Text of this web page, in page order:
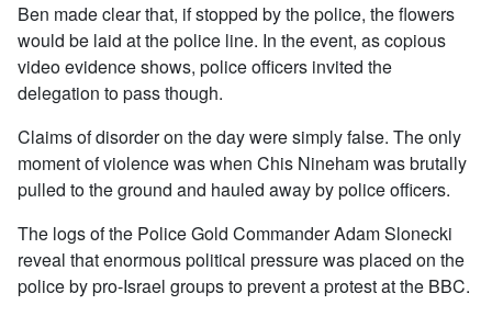
Ben made clear that, if stopped by the police, the flowers
would be laid at the police line. In the event, as copious
video evidence shows, police officers invited the
delegation to pass though.
Claims of disorder on the day were simply false. The only
moment of violence was when Chis Nineham was brutally
pulled to the ground and hauled away by police officers.
The logs of the Police Gold Commander Adam Slonecki
reveal that enormous political pressure was placed on the
police by pro-Israel groups to prevent a protest at the BBC.